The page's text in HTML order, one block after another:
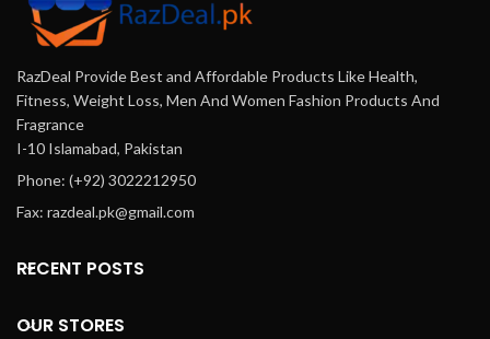
RazDeal Provide Best and Affordable Products Like Health,
Fitness, Weight Loss, Men And Women Fashion Products And
Fragrance
I-10 Islamabad, Pakistan
Phone: (+92) 3022212950
Fax: razdeal.pk@gmail.com
RECENT POSTS
OUR STORES